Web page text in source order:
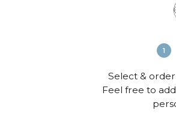
Select &
Feel free to